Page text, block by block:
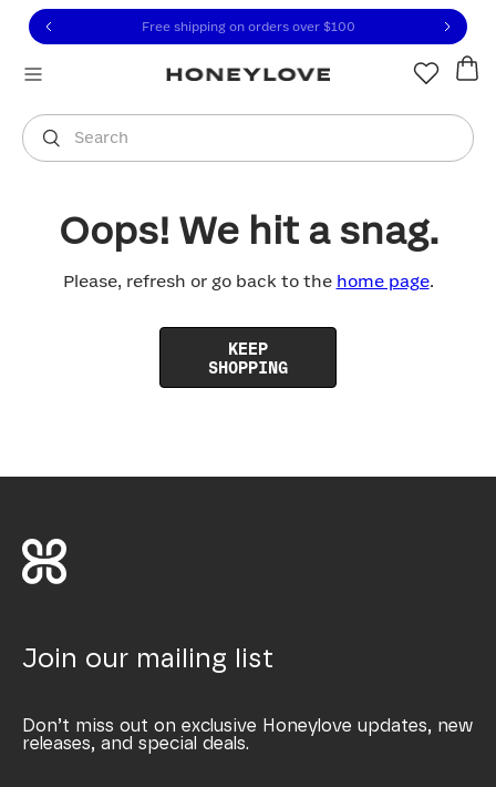
to view our Accessibility Statement or contact us
to content
Free shipping on orders over $100
Search
You are shopping in
Oops! We hit a snag.
Please, refresh or go back to the home page.
KEEP
SHOPPING
Join our mailing list
Don’t miss out on exclusive Honeylove updates, new
releases, and special deals.